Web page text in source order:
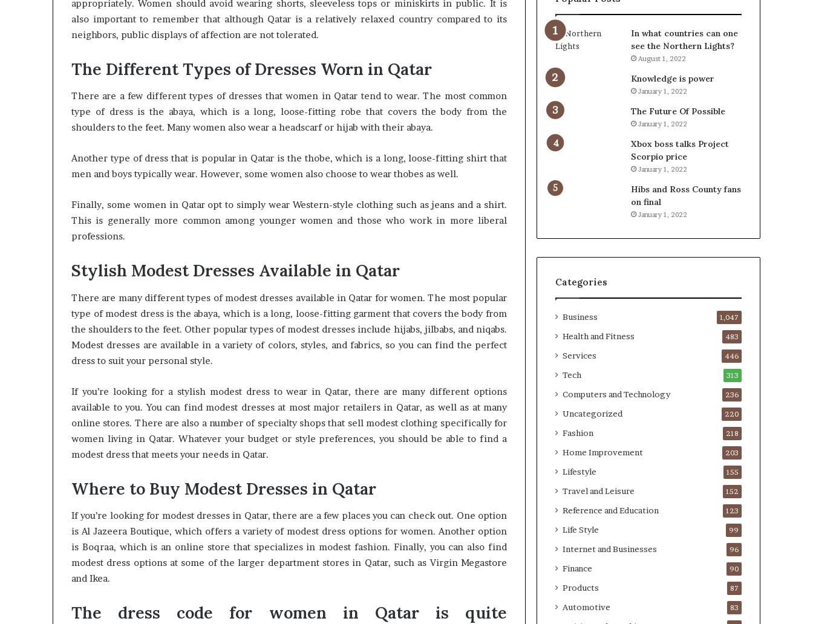
appropriately. Women should avoid wearing shorts, sleeveless tops or miniskirts in public. It is
also important to remember that although Qatar is a relatively relaxed country compared to its
neighbors, public displays of affection are not tolerated.
The Different Types of Dresses Worn in Qatar
There are a few different types of dresses that women in Qatar tend to wear. The most common
type of dress is the abaya, which is a long, loose-fitting robe that covers the body from the
shoulders to the feet. Many women also wear a headscarf or hijab with their abaya.
Another type of dress that is popular in Qatar is the thobe, which is a long, loose-fitting shirt that
men and boys typically wear. However, some women also choose to wear thobes as well.
Finally, some women in Qatar opt to simply wear Western-style clothing such as jeans and a shirt.
This is generally more common among younger women and those who work in more liberal
professions.
Stylish Modest Dresses Available in Qatar
There are many different types of modest dresses available in Qatar for women. The most popular
type of modest dress is the abaya, which is a long, loose-fitting garment that covers the body from
the shoulders to the feet. Other popular types of modest dresses include hijabs, jilbabs, and niqabs.
Modest dresses are available in a variety of colors, styles, and fabrics, so you can find the perfect
dress to suit your personal style.
If you’re looking for a stylish modest dress to wear in Qatar, there are many different options
available to you. You can find modest dresses at most major retailers in Qatar, as well as at many
online stores. There are also a number of specialty shops that sell modest clothing specifically for
women living in Qatar. Whatever your budget or style preferences, you should be able to find a
modest dress that meets your needs in Qatar.
Where to Buy Modest Dresses in Qatar
If you’re looking for modest dresses in Qatar, there are a few places you can check out. One option
is Al Jazeera Boutique, which offers a variety of modest dress options for women. Another option
is Boqraa, which is an online store that specializes in modest fashion. Finally, you can also find
modest dress options at some of the larger department stores in Qatar, such as Virgin Megastore
and Ikea.
The dress code for women in Qatar is quite
In what countries can one
see the Northern Lights?
August 1, 2022
Knowledge is power
January 1, 2022
The Future Of Possible
January 1, 2022
Xbox boss talks Project
Scorpio price
January 1, 2022
Hibs and Ross County fans
on final
January 1, 2022
Categories
Business 1,047
Health and Fitness 483
Services 446
Tech 313
Computers and Technology 236
Uncategorized 220
Fashion 218
Home Improvement 203
Lifestyle 155
Travel and Leisure 152
Reference and Education 123
Life Style 99
Internet and Businesses 96
Finance 90
Products 87
Automotive 83